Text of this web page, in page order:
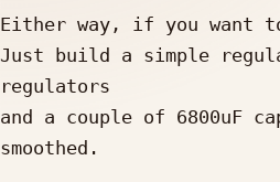
Either way, if you want
Just build a simple
regulators
and a couple of 6800uF
smoothed.